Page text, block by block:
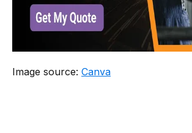
​Image source: Canva